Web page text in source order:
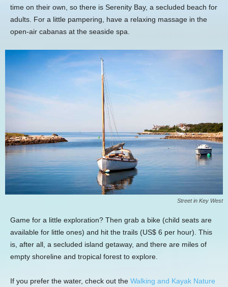
time on their own, so there is Serenity Bay, a secluded beach for
adults. For a little pampering, have a relaxing massage in the
open-air cabanas at the seaside spa.
Street in Key West
Game for a little exploration? Then grab a bike (child seats are
available for little ones) and hit the trails (US$ 6 per hour). This
is, after all, a secluded island getaway, and there are miles of
empty shoreline and tropical forest to explore.
If you prefer the water, check out the Walking and Kayak Nature